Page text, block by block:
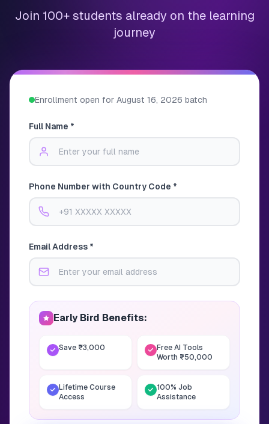
Join 100+ students already on the learning
journey
Enrollment open for August 16, 2026 batch
Full Name *
Phone Number with Country Code *
Email Address *
Early Bird Benefits:
Save ₹3,000
Free AI Tools
Worth ₹50,000
Lifetime Course
Access
100% Job
Assistance